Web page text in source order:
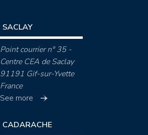
SACLAY
Point courrier n° 35 -
Centre CEA de Saclay
91191 Gif-sur-Yvette
France
See more
CADARACHE